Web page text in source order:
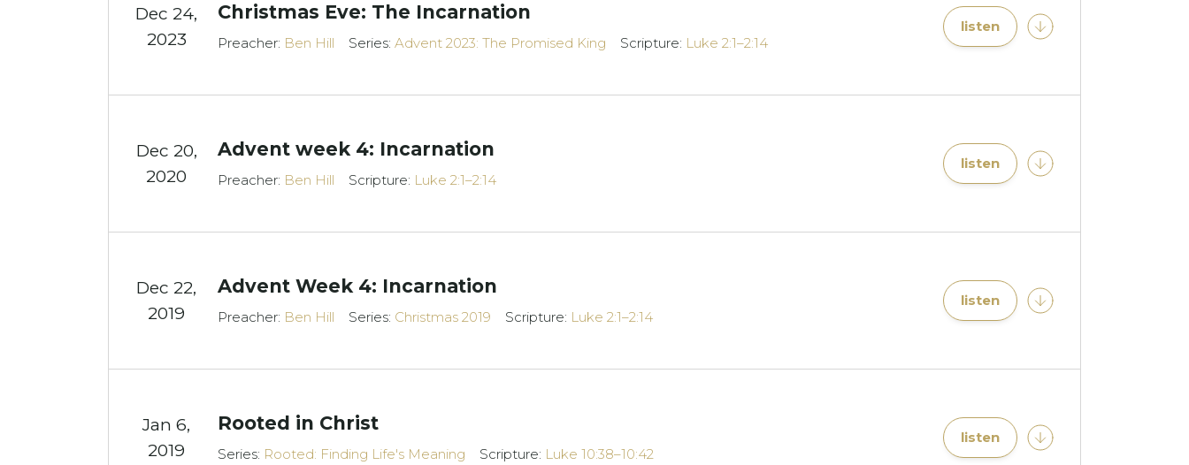
Dec 24,
2023
Christmas Eve: The Incarnation
Preacher: Ben Hill Series:Advent 2023: The Promised King Scripture: Luke 2:1–2:14
listen
Dec 20,
2020
Advent week 4: Incarnation
Preacher: Ben Hill Scripture: Luke 2:1–2:14
listen
Dec 22,
2019
Advent Week 4: Incarnation
Preacher: Ben Hill Series: Christmas 2019 Scripture: Luke 2:1–2:14
listen
Jan 6,
2019
Rooted in Christ
Series: Rooted: Finding Life's Meaning Scripture: Luke 10:38–10:42
listen